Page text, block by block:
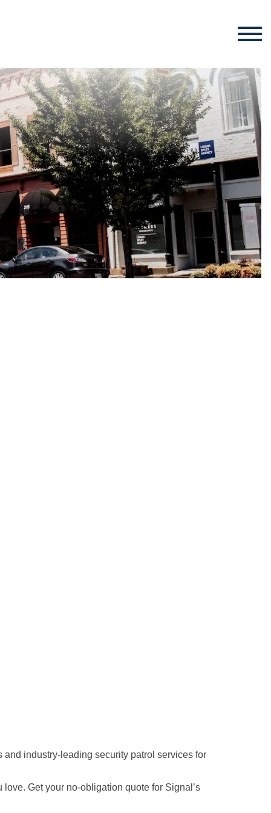
industry-leading security patrol services for
Get your no-obligation quote for Signal’s